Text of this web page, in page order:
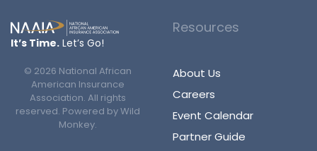
It’s Time. Let’s Go!
© 2026 National African
American Insurance
Association. All rights
reserved. Powered byWild
Monkey.
Resources
About Us
Careers
Event Calendar
Partner Guide